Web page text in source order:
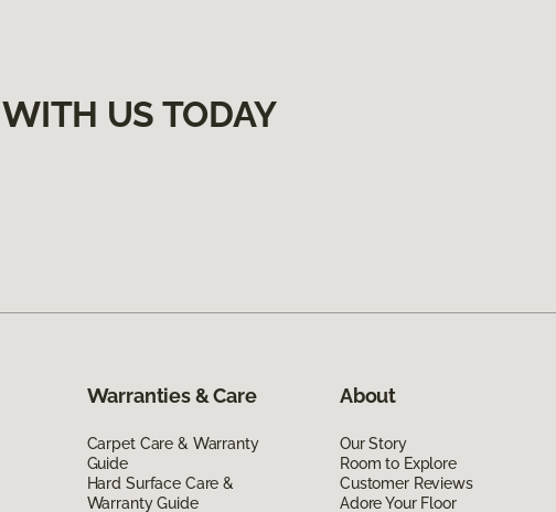
US TODAY
Warranties & Care
Carpet Care & Warranty
Guide
Hard Surface Care &
Warranty Guide
About
Our Story
Room to Explore
Customer Reviews
Adore Your Floor